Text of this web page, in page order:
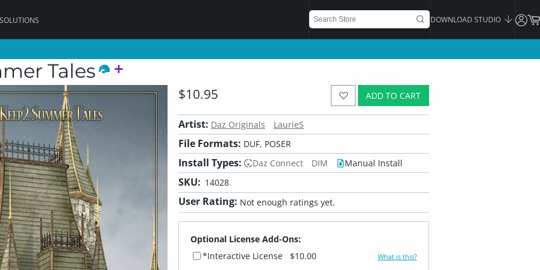
DOWNLOAD STUDIO
Tales
ADD TO CART
$10.95
Artist: Daz Originals LaurieS
File Formats: DUF, POSER
Install Types: Daz Connect DIM Manual Install
SKU: 14028
User Rating: Not enough ratings yet.
Optional License Add-Ons:
*Interactive License
$10.00 What is this?